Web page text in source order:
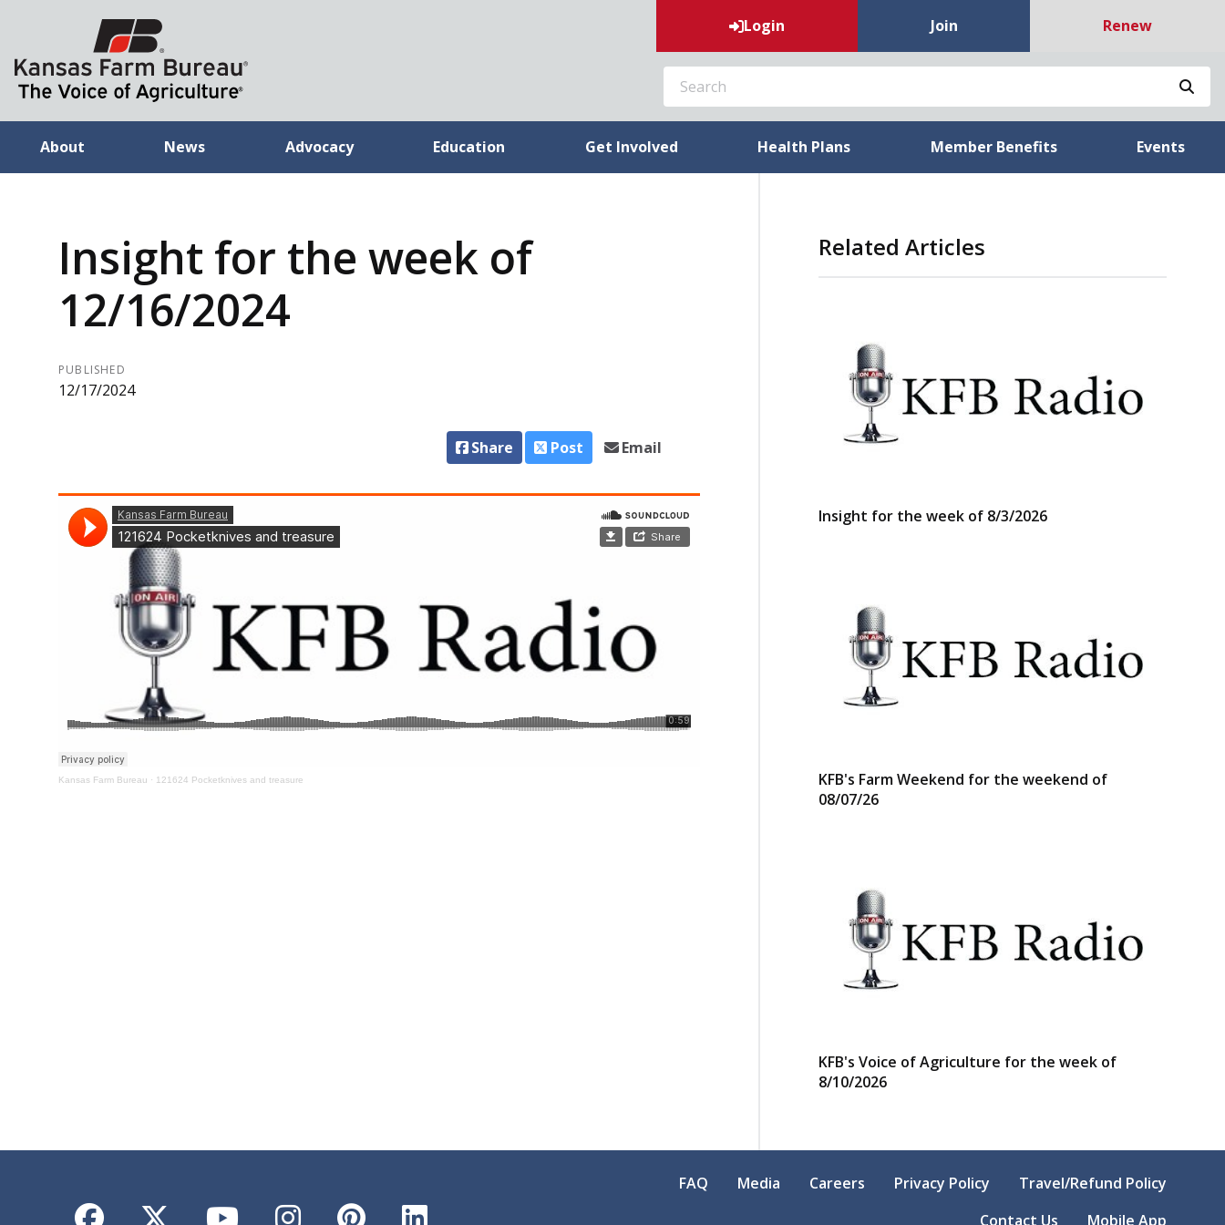
Login Join Renew
SEARCH
About News Advocacy Education Get Involved Health Plans Member Benefits Events
Insight for the week of
12/16/2024
PUBLISHED
12/17/2024
Share Post Email
Kansas Farm Bureau · 121624 Pocketknives and treasure
Related Articles
Insight for the week of 8/3/2026
KFB's Farm Weekend for the weekend of
08/07/26
KFB's Voice of Agriculture for the week of
8/10/2026
FAQ Media Careers Privacy Policy
Travel/Refund Policy
Contact Us
Mobile App